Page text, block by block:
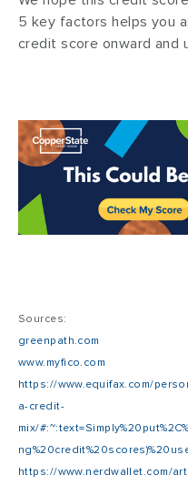
5 key factors helps you
credit score onward and
Sources:
greenpath.com
www.myfico.com
https://www.equifax.com/
a-credit-
mix/
https://www.nerdwallet.com/